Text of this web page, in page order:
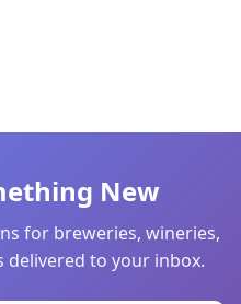
New
for breweries, wineries,
delivered to your inbox.